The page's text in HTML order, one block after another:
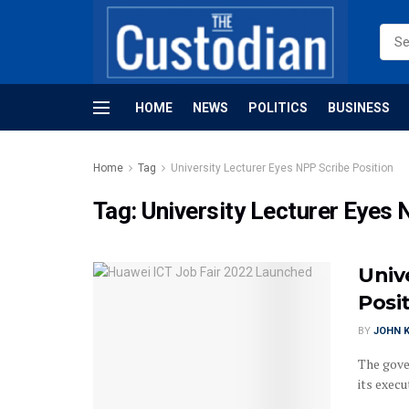
HOME NEWS POLITICS BUSINESS
Home Tag University Lecturer Eyes NPP Scribe Position
Tag: University Lecturer Eyes
BY JOHN
The
its